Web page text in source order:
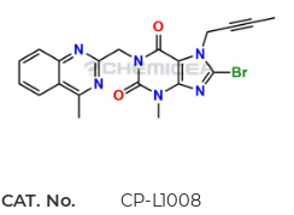
CAT. No.
CP-L1008